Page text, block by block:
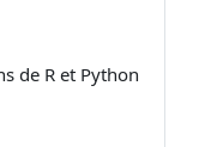
de R et Python